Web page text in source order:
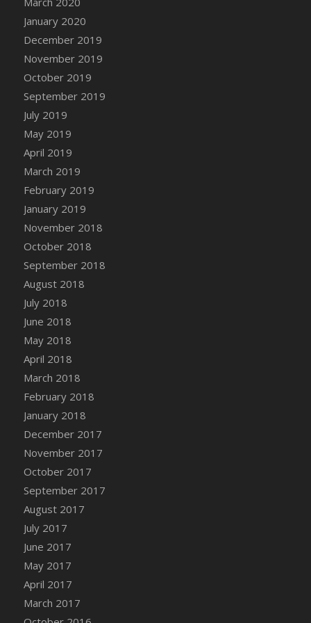
DFS Candle - Country Flowers
DFS Candle - Dancing Roses
DFS Candle - Lavender Dreams
DFS Candle - Pumpkin Spice
DFS Candle - Smiling Daisies
DFS Candle - Spring Garden
DFS Candle - Warm Vanilla Spice
DFS Candle - Woodland
DFS Candle Taper (Black)
DFS Candle Taper (Brick Red)
DFS Candle Taper (Lilac)
DFS Candle Taper (Mint)
DFS Candle Taper (Peach)
DFS Candle Taper (Sky Blue)
DFS Candle Taper (White)
DFS Candle Taper (Yellow)
DFS Candles with Ostrich Feather
DFS Candy - Box of Chocolates
DFS Candy - Wiggly Worms (eBento June
2022)
DFS Candy Cane Jar Blueberry
DFS Candy Cane Jar Mint
DFS Candy Cane Jar Strawberry
DFS Candy Cane Strawberry
DFS Candy Pinwheel Pop (TLC April 2022)
DFS Cannabis - Blueberry Haze Lollipops
DFS Cannabis - Canna Butter
DFS Cannabis - Concentrated Tincture
DFS Cannabis - Double Chocolate Brownie
DFS Cannabis - Gobble Gobble Lollipops
DFS Cannabis - Lemon Haze Lollipops
DFS Cannabis - Mellow Melon Lollipops
DFS Cannabis - Premium
January 2020
December 2019
November 2019
October 2019
September 2019
July 2019
May 2019
April 2019
March 2019
February 2019
January 2019
November 2018
October 2018
September 2018
August 2018
July 2018
June 2018
May 2018
April 2018
March 2018
February 2018
January 2018
December 2017
November 2017
October 2017
September 2017
August 2017
July 2017
June 2017
May 2017
April 2017
March 2017